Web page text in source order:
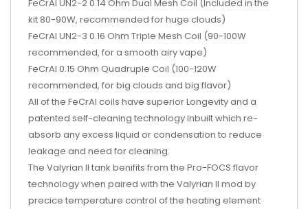
FeCrAl UN2-2 0.14 Ohm Dual Mesh Coil (Included in the
kit 80-90W, recommended for huge clouds)
FeCrAl UN2-3 0.16 Ohm Triple Mesh Coil (90-100W
recommended, for a smooth airy vape)
FeCrAl 0.15 Ohm Quadruple Coil (100-120W
recommended, for big clouds and big flavor)
All of the FeCrAl coils have superior Longevity and a
patented self-cleaning technology inbuilt which re-
absorb any excess liquid or condensation to reduce
leakage and need for cleaning.
The Valyrian II tank benifits from the Pro-FOCS flavor
technology when paired with the Valyrian II mod by
precice temperature control of the heating element